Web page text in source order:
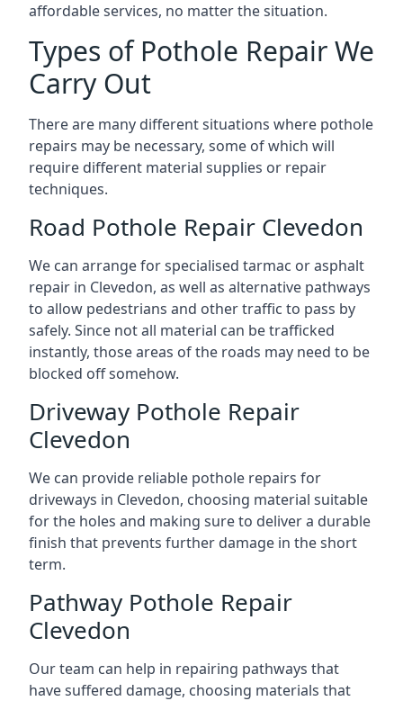
affordable services, no matter the situation.
Types of Pothole Repair We
Carry Out
There are many different situations where pothole
repairs may be necessary, some of which will
require different material supplies or repair
techniques.
Road Pothole Repair Clevedon
We can arrange for specialised tarmac or asphalt
repair in Clevedon, as well as alternative pathways
to allow pedestrians and other traffic to pass by
safely. Since not all material can be trafficked
instantly, those areas of the roads may need to be
blocked off somehow.
Driveway Pothole Repair
Clevedon
We can provide reliable pothole repairs for
driveways in Clevedon, choosing material suitable
for the holes and making sure to deliver a durable
finish that prevents further damage in the short
term.
Pathway Pothole Repair
Clevedon
Our team can help in repairing pathways that
have suffered damage, choosing materials that